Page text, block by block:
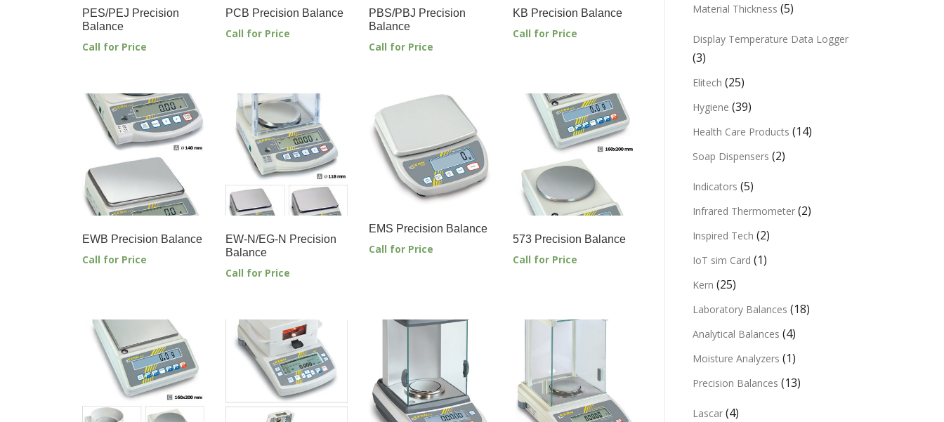
PES/PEJ Precision
Balance
Call for Price
PCB Precision Balance
Call for Price
PBS/PBJ Precision
Balance
Call for Price
KB Precision Balance
Call for Price
EWB Precision Balance
Call for Price
EW-N/EG-N Precision
Balance
Call for Price
EMS Precision Balance
Call for Price
573 Precision Balance
Call for Price
Material Thickness (5)
Display Temperature Data Logger
(3)
Elitech (25)
Hygiene (39)
Health Care Products (14)
Soap Dispensers (2)
Indicators (5)
Infrared Thermometer (2)
Inspired Tech (2)
IoT sim Card (1)
Kern (25)
Laboratory Balances (18)
Analytical Balances (4)
Moisture Analyzers (1)
Precision Balances (13)
Lascar (4)